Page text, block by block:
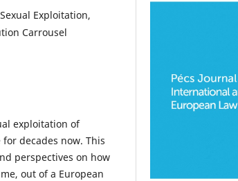
Exploitation,
Carrousel
exploitation of
decades now. This
perspectives on how
out of a European